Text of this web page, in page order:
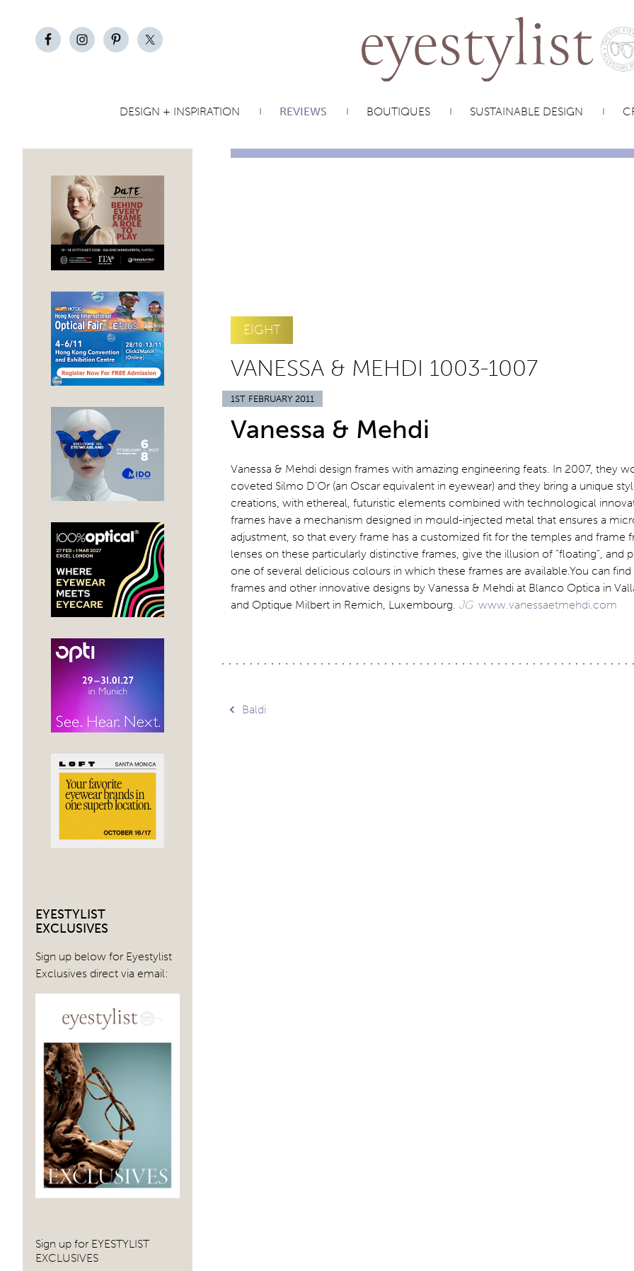
DESIGN + INSPIRATION REVIEWS BOUTIQUES SUSTAINABLE DESIGN
EYESTYLIST
EXCLUSIVES
Sign up below for Eyestylist
Exclusives direct via email:
Sign up for EYESTYLIST
EXCLUSIVES
EIGHT
VANESSA & MEHDI 1003-1007
1ST FEBRUARY 2011
Vanessa & Mehdi
Vanessa & Mehdi design frames with amazing engineering feats. In 2007, they
coveted Silmo D’Or (an Oscar equivalent in eyewear) and they bring a unique
creations, with ethereal, futuristic elements combined with technological
frames have a mechanism designed in mould-injected metal that ensures a
adjustment, so that every frame has a customized fit for the temples and frame
lenses on these particularly distinctive frames, give the illusion of “floating”, and
one of several delicious colours in which these frames are available.You can find
frames and other innovative designs by Vanessa & Mehdi at Blanco Optica in
and Optique Milbert in Remich, Luxembourg. JG www.vanessaetmehdi.com
Post
Baldi